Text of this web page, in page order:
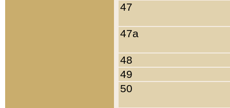
47
47a
48
49
50